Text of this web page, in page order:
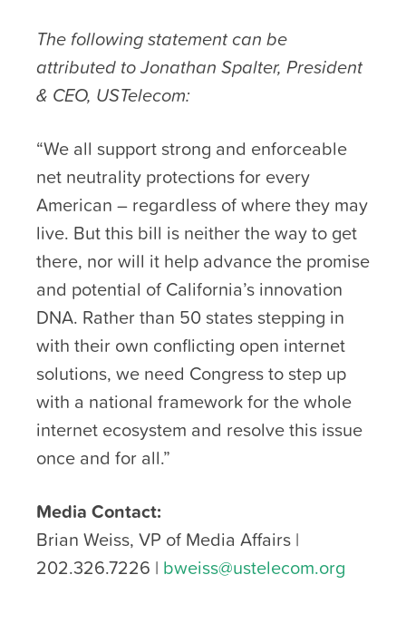
The following statement can be
attributed to Jonathan Spalter, President
& CEO, USTelecom:
“We all support strong and enforceable
net neutrality protections for every
American – regardless of where they may
live. But this bill is neither the way to get
there, nor will it help advance the promise
and potential of California’s innovation
DNA. Rather than 50 states stepping in
with their own conflicting open internet
solutions, we need Congress to step up
with a national framework for the whole
internet ecosystem and resolve this issue
once and for all.”
Media Contact:
Brian Weiss, VP of Media Affairs |
202.326.7226 | bweiss@ustelecom.org